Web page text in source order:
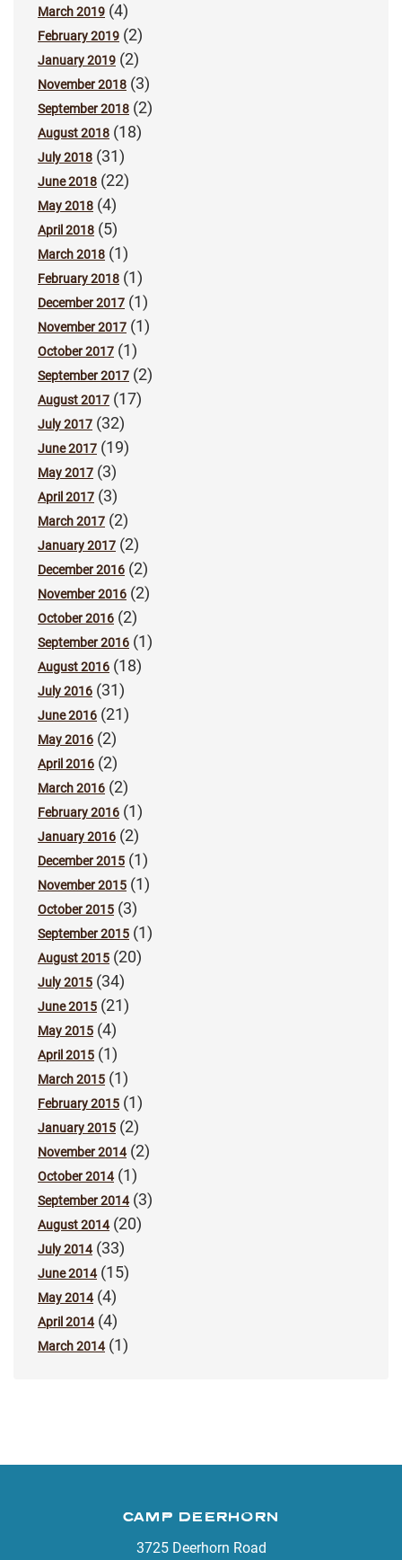
March 2019 (4)
February 2019 (2)
January 2019 (2)
November 2018 (3)
September 2018 (2)
August 2018 (18)
July 2018 (31)
June 2018 (22)
May 2018 (4)
April 2018 (5)
March 2018 (1)
February 2018 (1)
December 2017 (1)
November 2017 (1)
October 2017 (1)
September 2017 (2)
August 2017 (17)
July 2017 (32)
June 2017 (19)
May 2017 (3)
April 2017 (3)
March 2017 (2)
January 2017 (2)
December 2016 (2)
November 2016 (2)
October 2016 (2)
September 2016 (1)
August 2016 (18)
July 2016 (31)
June 2016 (21)
May 2016 (2)
April 2016 (2)
March 2016 (2)
February 2016 (1)
January 2016 (2)
December 2015 (1)
November 2015 (1)
October 2015 (3)
September 2015 (1)
August 2015 (20)
July 2015 (34)
June 2015 (21)
May 2015 (4)
April 2015 (1)
March 2015 (1)
February 2015 (1)
January 2015 (2)
November 2014(2)
October 2014(1)
September 2014(3)
August 2014(20)
July 2014(33)
June 2014(15)
May 2014(4)
April 2014(4)
March 2014(1)
CAMP DEERHORN
3725 Deerhorn Road